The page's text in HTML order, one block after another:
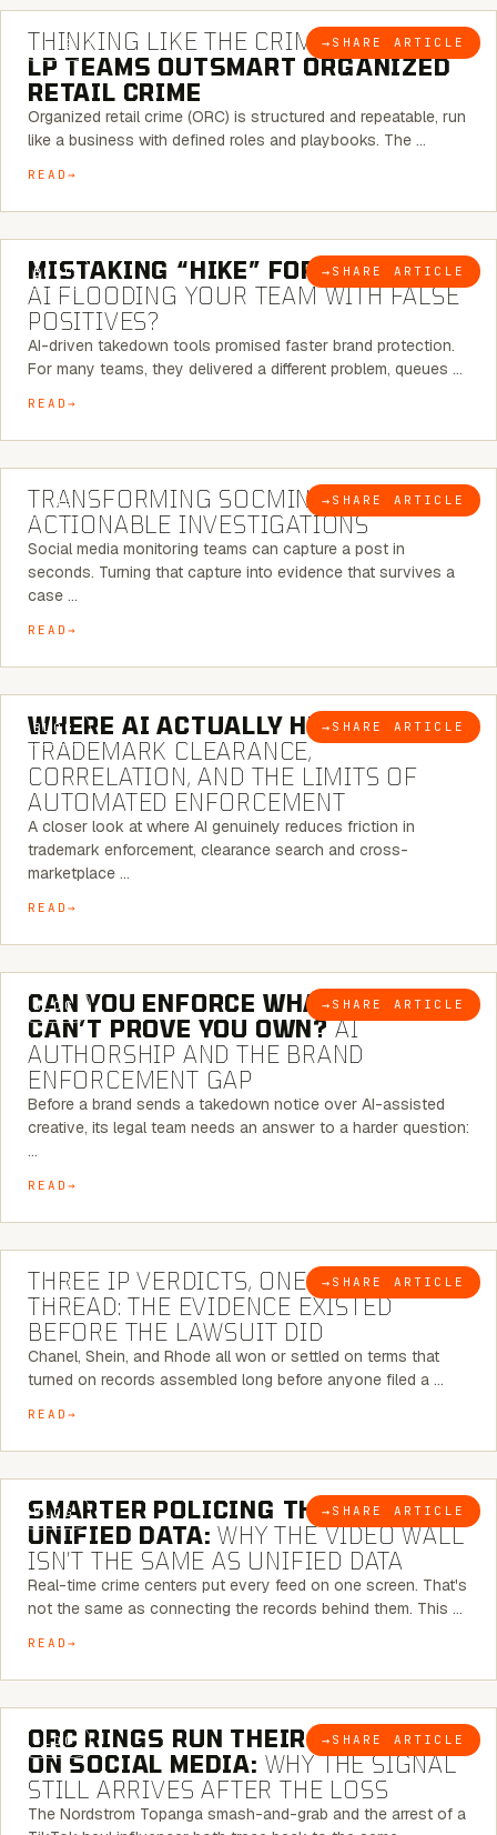
BLOG → SHARE ARTICLE
THINKING LIKE THE CRIMINAL:HOW
LP TEAMS OUTSMART ORGANIZED
RETAIL CRIME
Organized retail crime (ORC) is structured and repeatable, run
like a business with defined roles and playbooks. The …
READ
BLOG → SHARE ARTICLE
5 MINUTE READ
MISTAKING “HIKE” FOR “NIKE”:IS
AI FLOODING YOUR TEAM WITH FALSE
POSITIVES?
AI-driven takedown tools promised faster brand protection.
For many teams, they delivered a different problem, queues …
READ
BLOG → SHARE ARTICLE
6 MINUTE READ
TRANSFORMING SOCMINT INTO
ACTIONABLE INVESTIGATIONS
Social media monitoring teams can capture a post in
seconds. Turning that capture into evidence that survives a
case …
READ
BLOG → SHARE ARTICLE
5 MINUTE READ
WHERE AI ACTUALLY HELPS:
TRADEMARK CLEARANCE,
CORRELATION, AND THE LIMITS OF
AUTOMATED ENFORCEMENT
A closer look at where AI genuinely reduces friction in
trademark enforcement, clearance search and cross-
marketplace …
READ
BLOG → SHARE ARTICLE
7 MINUTE READ
CAN YOU ENFORCE WHAT YOU
CAN’T PROVE YOU OWN?AI
AUTHORSHIP AND THE BRAND
ENFORCEMENT GAP
Before a brand sends a takedown notice over AI-assisted
creative, its legal team needs an answer to a harder question:
…
READ
BLOG → SHARE ARTICLE
5 MINUTE READ
THREE IP VERDICTS, ONE COMMON
THREAD: THE EVIDENCE EXISTED
BEFORE THE LAWSUIT DID
Chanel, Shein, and Rhode all won or settled on terms that
turned on records assembled long before anyone filed a …
READ
BLOG → SHARE ARTICLE
6 MINUTE READ
SMARTER POLICING THROUGH
UNIFIED DATA: WHY THE VIDEO WALL
ISN’T THE SAME AS UNIFIED DATA
Real-time crime centers put every feed on one screen. That's
not the same as connecting the records behind them. This …
READ
BLOG → SHARE ARTICLE
6 MINUTE READ
ORC RINGS RUN THEIR PLAYBOOK
ON SOCIAL MEDIA: WHY THE SIGNAL
STILL ARRIVES AFTER THE LOSS
The Nordstrom Topanga smash-and-grab and the arrest of a